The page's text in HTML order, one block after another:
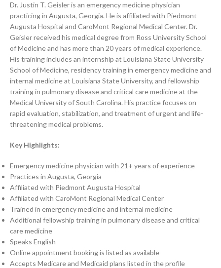
Dr. Justin T. Geisler is an emergency medicine physician
practicing in Augusta, Georgia. He is affiliated with Piedmont
Augusta Hospital and CaroMont Regional Medical Center. Dr.
Geisler received his medical degree from Ross University School
of Medicine and has more than 20 years of medical experience.
His training includes an internship at Louisiana State University
School of Medicine, residency training in emergency medicine and
internal medicine at Louisiana State University, and fellowship
training in pulmonary disease and critical care medicine at the
Medical University of South Carolina. His practice focuses on
rapid evaluation, stabilization, and treatment of urgent and life-
threatening medical problems.
Key Highlights:
Emergency medicine physician with 21+ years of experience
Practices in Augusta, Georgia
Affiliated with Piedmont Augusta Hospital
Affiliated with CaroMont Regional Medical Center
Trained in emergency medicine and internal medicine
Additional fellowship training in pulmonary disease and critical
care medicine
Speaks English
Online appointment booking is listed as available
Accepts Medicare and Medicaid plans listed in the profile